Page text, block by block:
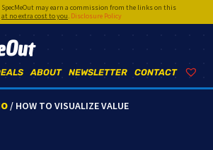
SpecMeOut may earn a commission from the links on this
at no extra cost to you. Disclosure Policy
CONTACT
NEWSLETTER
ABOUT
/ HOW TO VISUALIZE VALUE